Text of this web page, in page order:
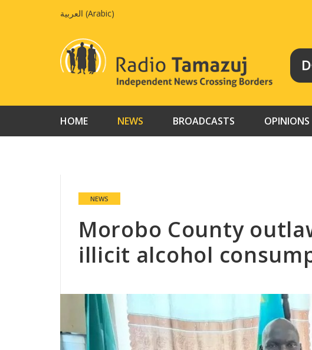
العربية (Arabic)
HOME NEWS BROADCASTS OPINIONS
NEWS
Morobo County
illicit alcohol